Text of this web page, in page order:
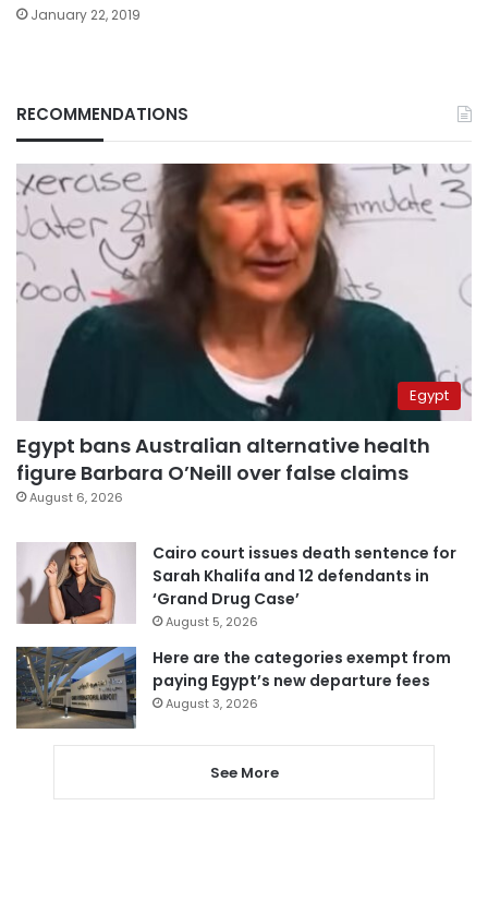
January 22, 2019
RECOMMENDATIONS
Egypt
Egypt bans Australian alternative health
figure Barbara O’Neill over false claims
August 6, 2026
Cairo court issues death sentence for
Sarah Khalifa and 12 defendants in
‘Grand Drug Case’
August 5, 2026
Here are the categories exempt from
paying Egypt’s new departure fees
August 3, 2026
See More